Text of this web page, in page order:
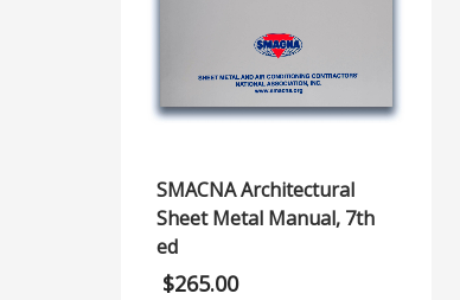
SMACNA Architectural
Sheet Metal Manual, 7th
ed
$265.00